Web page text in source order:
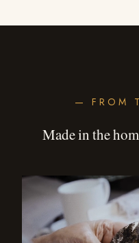
— FROM
Made in the